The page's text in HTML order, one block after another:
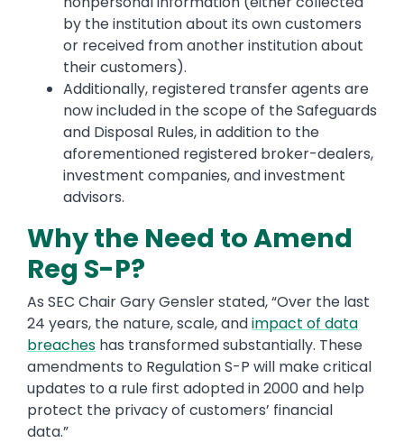
by the institution about its own customers
or received from another institution about
their customers).
Additionally, registered transfer agents are
now included in the scope of the Safeguards
and Disposal Rules, in addition to the
aforementioned registered broker-dealers,
investment companies, and investment
advisors.
Why the Need to Amend
Reg S-P?
As SEC Chair Gary Gensler stated, “Over the last
24 years, the nature, scale, andimpact of data
breaches has transformed substantially. These
amendments to Regulation S-P will make critical
updates to a rule first adopted in 2000 and help
protect the privacy of customers’ financial
data.”